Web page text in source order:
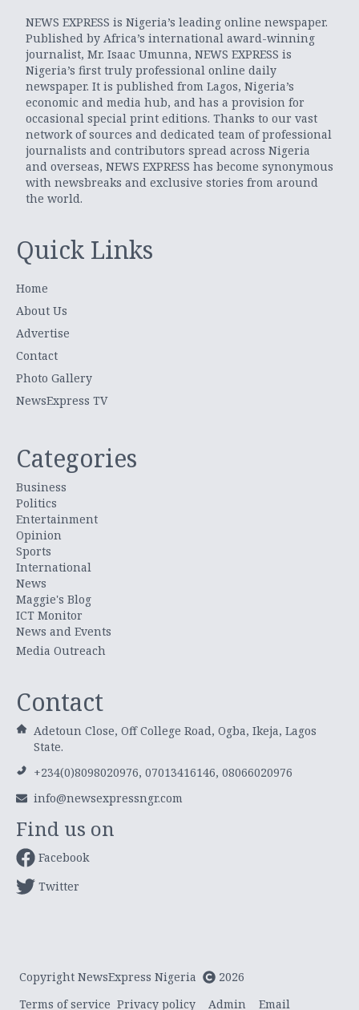
NEWS EXPRESS is Nigeria’s leading online newspaper.
Published by Africa’s international award-winning
journalist, Mr. Isaac Umunna, NEWS EXPRESS is
Nigeria’s first truly professional online daily
newspaper. It is published from Lagos, Nigeria’s
economic and media hub, and has a provision for
occasional special print editions. Thanks to our vast
network of sources and dedicated team of professional
journalists and contributors spread across Nigeria
and overseas, NEWS EXPRESS has become synonymous
with newsbreaks and exclusive stories from around
the world.
Quick Links
Home
About Us
Advertise
Contact
Photo Gallery
NewsExpress TV
Categories
Business
Politics
Entertainment
Opinion
Sports
International
News
Maggie's Blog
ICT Monitor
News and Events
Media Outreach
Contact
Adetoun Close, Off College Road, Ogba, Ikeja, Lagos
State.
+234(0)8098020976, 07013416146, 08066020976
info@newsexpressngr.com
Find us on
Facebook
Twitter
Copyright NewsExpress Nigeria
2026
Terms of service Privacy policy Admin Email